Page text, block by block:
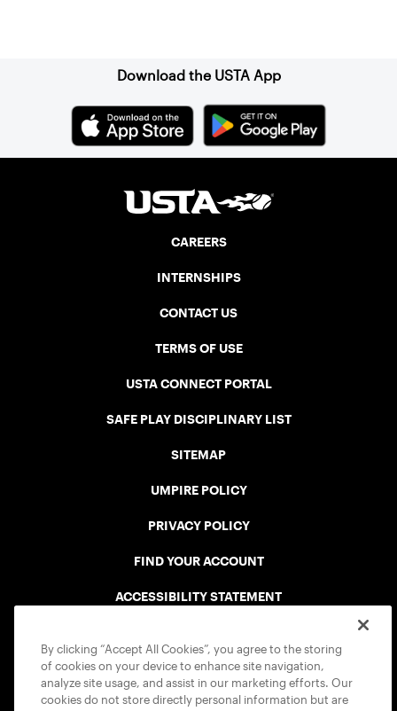
Download the USTA App
CAREERS
INTERNSHIPS
CONTACT US
TERMS OF USE
USTA CONNECT PORTAL
SAFE PLAY DISCIPLINARY LIST
SITEMAP
UMPIRE POLICY
PRIVACY POLICY
FIND YOUR ACCOUNT
ACCESSIBILITY STATEMENT
By clicking “Accept All Cookies”, you agree to the storing
of cookies on your device to enhance site navigation,
analyze site usage, and assist in our marketing efforts. Our
cookies do not store directly personal information but are